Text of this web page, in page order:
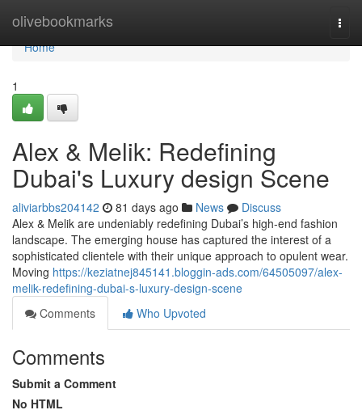
olivebookmarks
Home
Home
1
Alex & Melik: Redefining
Dubai's Luxury design Scene
aliviarbbs204142 81 days ago News
Discuss
Alex & Melik are undeniably redefining Dubai’s high-end fashion
landscape. The emerging house has captured the interest of a
sophisticated clientele with their unique approach to opulent wear.
Moving https://keziatnej845141.bloggin-ads.com/64505097/alex-
melik-redefining-dubai-s-luxury-design-scene
Comments
Who Upvoted
Comments
Submit a Comment
No HTML